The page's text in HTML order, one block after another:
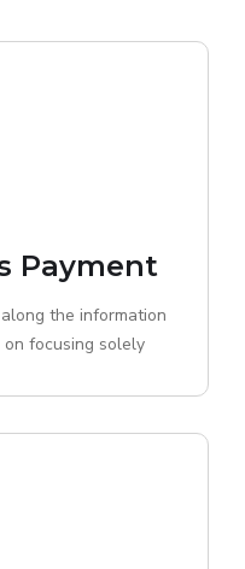
Payment
the information
focusing solely